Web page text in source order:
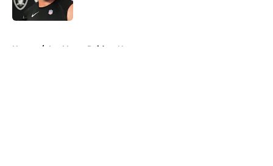
Home / Las Vegas Raiders News